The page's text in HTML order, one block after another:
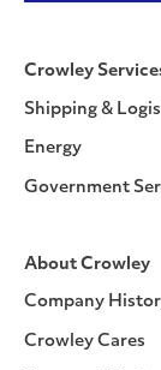
Crowley
Shipping &
Energy
Government
About Crowley
Company
Crowley Cares